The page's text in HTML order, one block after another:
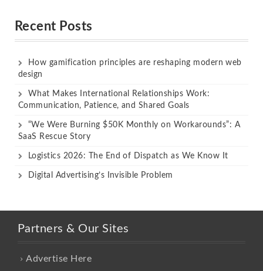
Recent Posts
How gamification principles are reshaping modern web
design
What Makes International Relationships Work:
Communication, Patience, and Shared Goals
“We Were Burning $50K Monthly on Workarounds”: A
SaaS Rescue Story
Logistics 2026: The End of Dispatch as We Know It
Digital Advertising’s Invisible Problem
Partners & Our Sites
Advertise Here